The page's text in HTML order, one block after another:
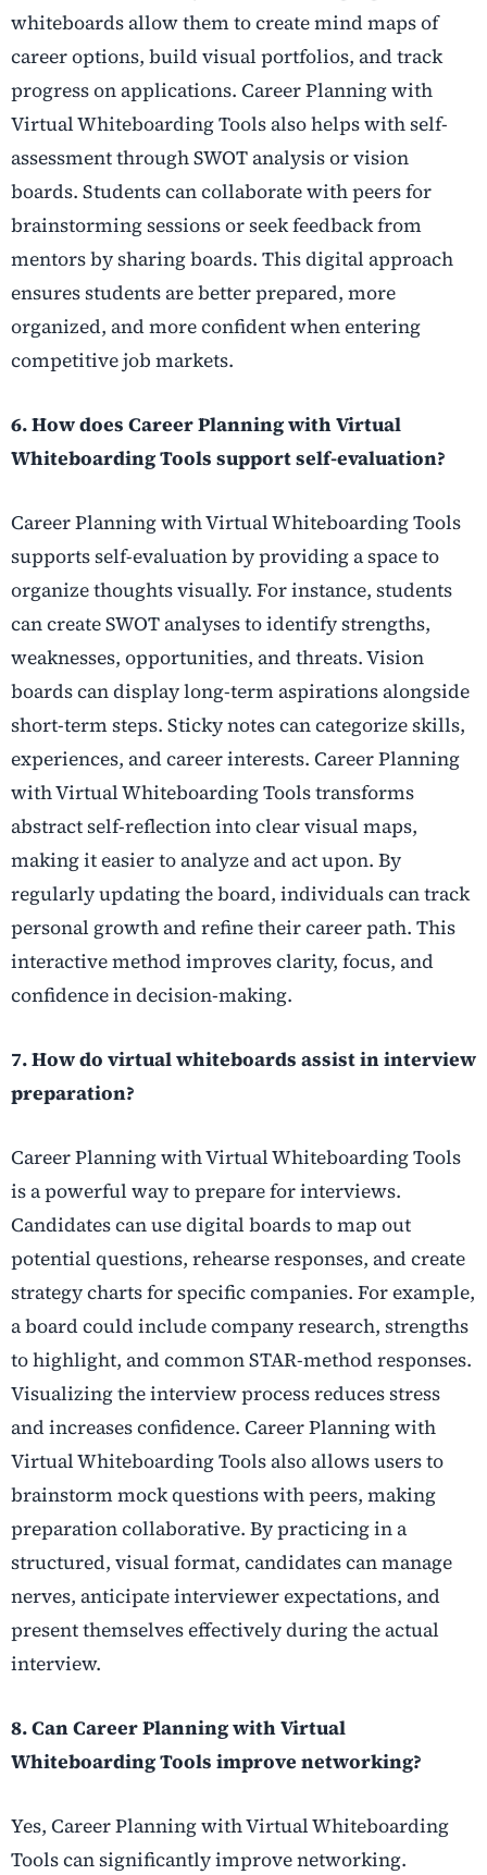
whiteboards allow them to create mind maps of
career options, build visual portfolios, and track
progress on applications. Career Planning with
Virtual Whiteboarding Tools also helps with self-
assessment through SWOT analysis or vision
boards. Students can collaborate with peers for
brainstorming sessions or seek feedback from
mentors by sharing boards. This digital approach
ensures students are better prepared, more
organized, and more confident when entering
competitive job markets.
6. How does Career Planning with Virtual
Whiteboarding Tools support self-evaluation?
Career Planning with Virtual Whiteboarding Tools
supports self-evaluation by providing a space to
organize thoughts visually. For instance, students
can create SWOT analyses to identify strengths,
weaknesses, opportunities, and threats. Vision
boards can display long-term aspirations alongside
short-term steps. Sticky notes can categorize skills,
experiences, and career interests. Career Planning
with Virtual Whiteboarding Tools transforms
abstract self-reflection into clear visual maps,
making it easier to analyze and act upon. By
regularly updating the board, individuals can track
personal growth and refine their career path. This
interactive method improves clarity, focus, and
confidence in decision-making.
7. How do virtual whiteboards assist in interview
preparation?
Career Planning with Virtual Whiteboarding Tools
is a powerful way to prepare for interviews.
Candidates can use digital boards to map out
potential questions, rehearse responses, and create
strategy charts for specific companies. For example,
a board could include company research, strengths
to highlight, and common STAR-method responses.
Visualizing the interview process reduces stress
and increases confidence. Career Planning with
Virtual Whiteboarding Tools also allows users to
brainstorm mock questions with peers, making
preparation collaborative. By practicing in a
structured, visual format, candidates can manage
nerves, anticipate interviewer expectations, and
present themselves effectively during the actual
interview.
8. Can Career Planning with Virtual
Whiteboarding Tools improve networking?
Yes, Career Planning with Virtual Whiteboarding
Tools can significantly improve networking.